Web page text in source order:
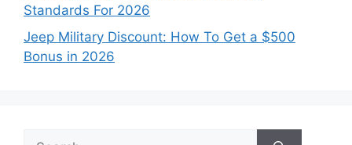
Standards For 2026
Jeep Military Discount: How To Get a $500
Bonus in 2026